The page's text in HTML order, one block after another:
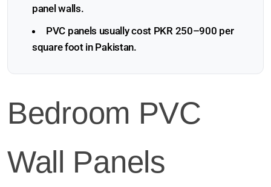
panel walls.
PVC panels usually cost PKR 250–900 per
square foot in Pakistan.
Bedroom PVC
Wall Panels